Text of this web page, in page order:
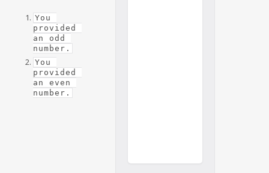
You
provided
an odd
number.
You
provided
an even
number.